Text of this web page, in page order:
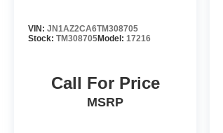
VIN: JN1AZ2CA6TM308705
Stock: TM308705Model: 17216
Call For Price
MSRP